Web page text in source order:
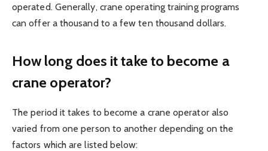
operated. Generally, crane operating training programs
can offer a thousand to a few ten thousand dollars.
How long does it take to become a
crane operator?
The period it takes to become a crane operator also
varied from one person to another depending on the
factors which are listed below: